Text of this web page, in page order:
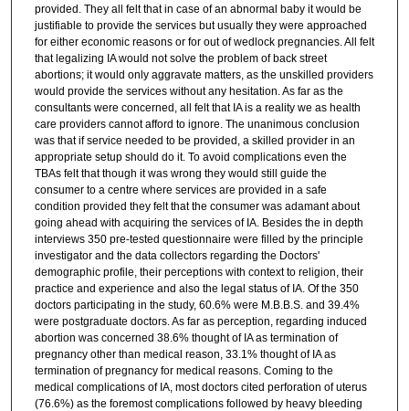
provided. They all felt that in case of an abnormal baby it would be
justifiable to provide the services but usually they were approached
for either economic reasons or for out of wedlock pregnancies. All felt
that legalizing IA would not solve the problem of back street
abortions; it would only aggravate matters, as the unskilled providers
would provide the services without any hesitation. As far as the
consultants were concerned, all felt that IA is a reality we as health
care providers cannot afford to ignore. The unanimous conclusion
was that if service needed to be provided, a skilled provider in an
appropriate setup should do it. To avoid complications even the
TBAs felt that though it was wrong they would still guide the
consumer to a centre where services are provided in a safe
condition provided they felt that the consumer was adamant about
going ahead with acquiring the services of IA. Besides the in depth
interviews 350 pre-tested questionnaire were filled by the principle
investigator and the data collectors regarding the Doctors'
demographic profile, their perceptions with context to religion, their
practice and experience and also the legal status of IA. Of the 350
doctors participating in the study, 60.6% were M.B.B.S. and 39.4%
were postgraduate doctors. As far as perception, regarding induced
abortion was concerned 38.6% thought of IA as termination of
pregnancy other than medical reason, 33.1% thought of IA as
termination of pregnancy for medical reasons. Coming to the
medical complications of IA, most doctors cited perforation of uterus
(76.6%) as the foremost complications followed by heavy bleeding